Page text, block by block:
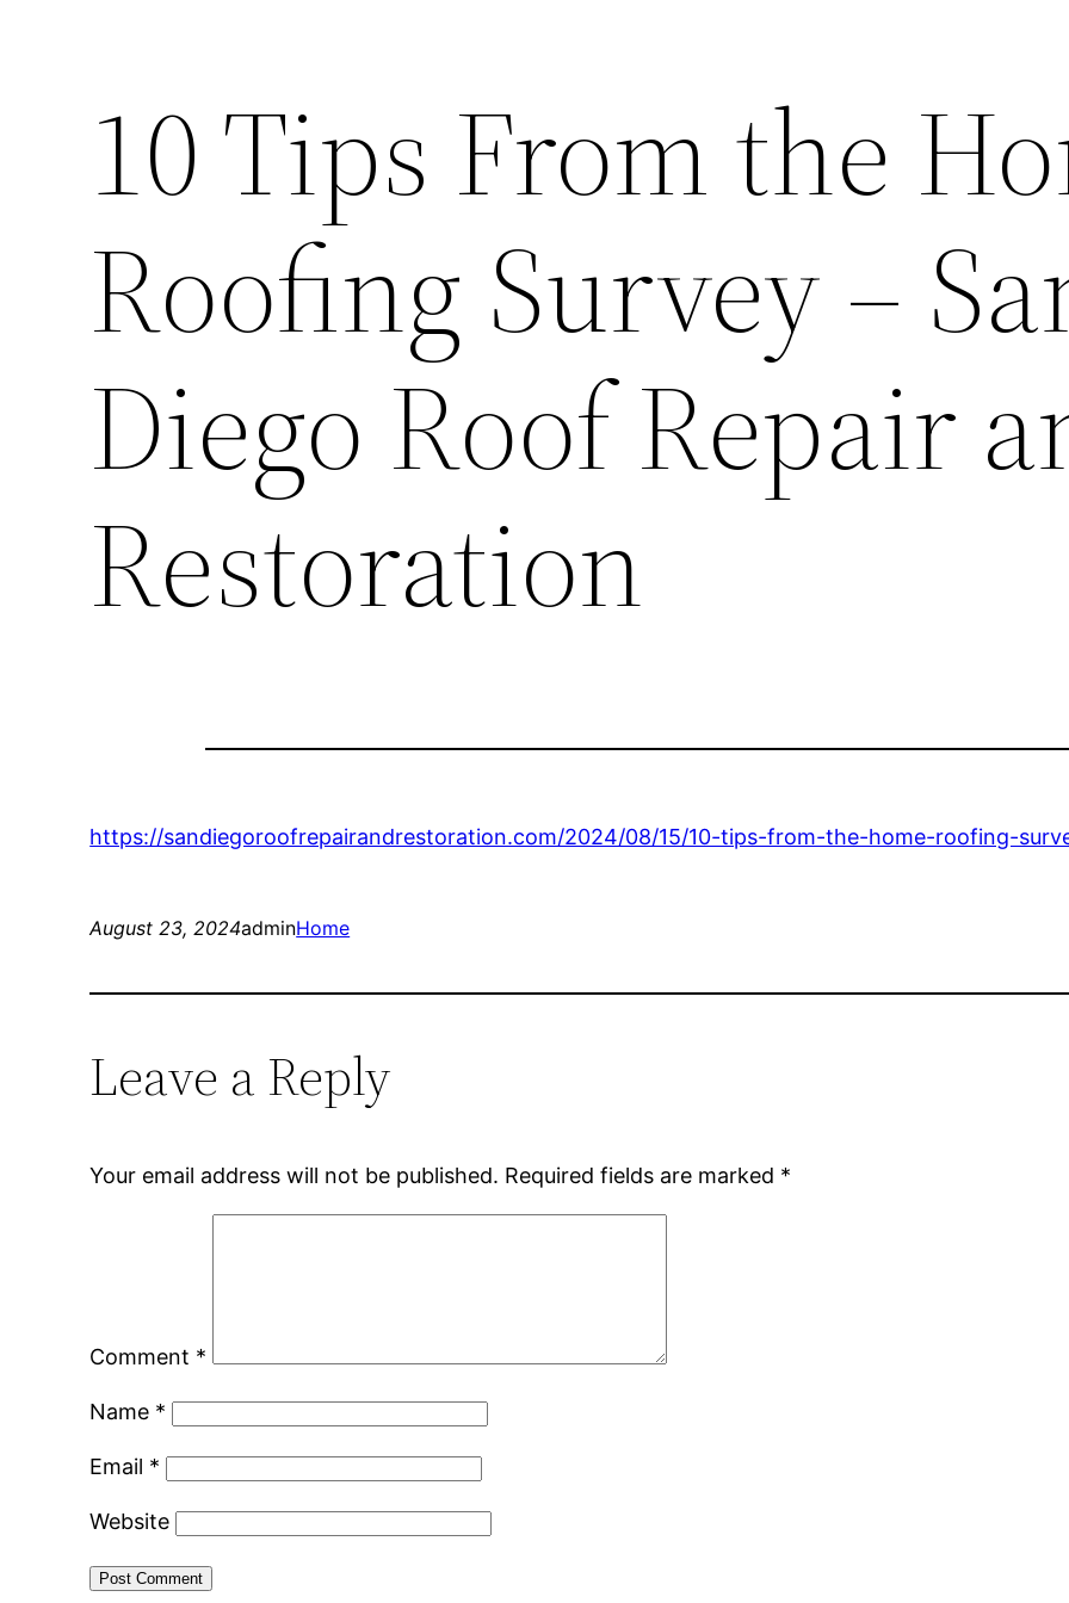
10 Tips From the
Roofing Survey –
Diego Roof Repair
Restoration
https://sandiegoroofrepairandrestoration.com/2024/08/15/10-tips-from-the-home-roofing-
August 23, 2024adminHome
Leave a Reply
Your email address will not be published. Required fields are marked *
Comment *
Name *
Email *
Website